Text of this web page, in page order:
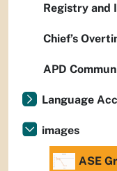
Registry and
Chief’s
APD
Language
images
ASE